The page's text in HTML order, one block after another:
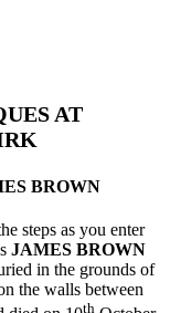
AT
BROWN
steps as you enter
JAMES BROWN
in the grounds of
the walls between
th